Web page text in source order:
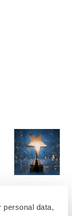
personal data,